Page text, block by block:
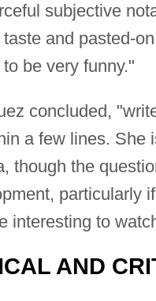
subjective
and pasted-
be very funny."
concluded,
a few lines. She
though the
particularly
interesting to
AND